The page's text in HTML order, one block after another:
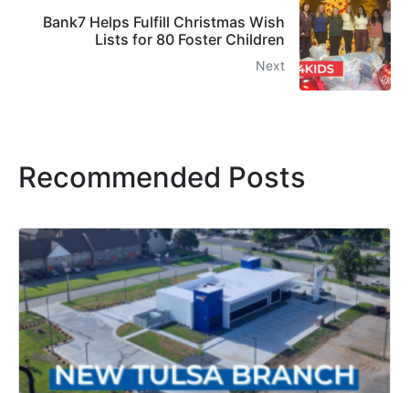
Bank7 Helps Fulfill Christmas Wish
Lists for 80 Foster Children
Next
Recommended Posts